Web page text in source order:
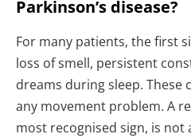
Parkinson’s disease?
For many patients, the first
loss of smell, persistent
dreams during sleep. These
any movement problem. A
most recognised sign, is not